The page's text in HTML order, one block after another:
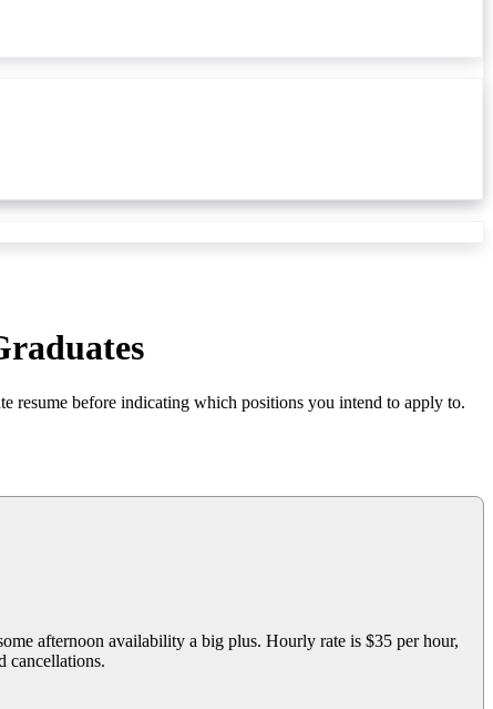
resume before indicating which positions you intend to apply to.
afternoon availability a big plus. Hourly rate is $35 per hour,
cancellations.